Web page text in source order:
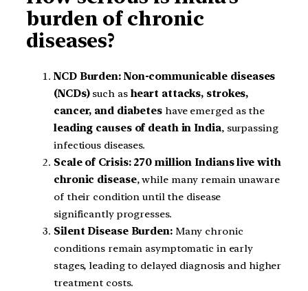
burden of chronic
diseases?
NCD Burden: Non-communicable diseases
(NCDs)such as heart attacks, strokes,
cancer, and diabetes have emerged as the
leading causes of death in India, surpassing
infectious diseases.
Scale of Crisis: 270 million Indians live with
chronic disease, while many remain unaware
of their condition until the disease
significantly progresses.
Silent Disease Burden:Many chronic
conditions remain asymptomatic in early
stages, leading to delayed diagnosis and higher
treatment costs.